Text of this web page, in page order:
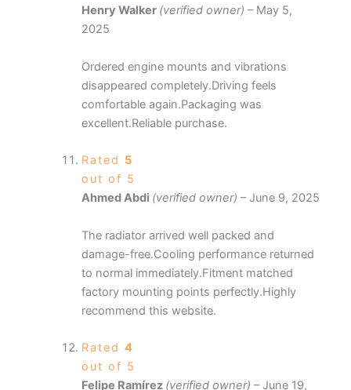
Henry Walker (verified owner) – May 5,
2025
Ordered engine mounts and vibrations
disappeared completely.Driving feels
comfortable again.Packaging was
excellent.Reliable purchase.
Rated 5
out of 5
Ahmed Abdi (verified owner) – June 9, 2025
The radiator arrived well packed and
damage-free.Cooling performance returned
to normal immediately.Fitment matched
factory mounting points perfectly.Highly
recommend this website.
Rated 4
out of 5
Felipe Ramírez (verified owner) – June 19,